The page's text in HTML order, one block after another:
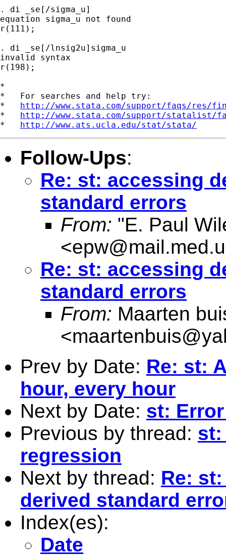
. di _se[/sigma_u]
equation sigma_u not found
r(111);
. di _se[/lnsig2u]sigma_u
invalid syntax
r(198);
*
*   For searches and help try:
* http://www.stata.com/support/faqs/res/
* http://www.stata.com/support/statalist/
* http://www.ats.ucla.edu/stat/stata/
Follow-Ups:
Re: st: accessing
standard errors
From: "E. Paul
<
Re: st: accessing
standard errors
From: Maarten
<
Prev by Date: Re: st:
hour, every hour
Next by Date: st:
Previous by thread: st:
regression
Next by thread: Re:
derived standard
Index(es):
Date